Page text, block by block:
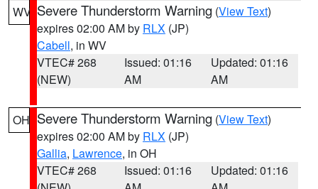
WV Severe Thunderstorm Warning (View Text)
expires 02:00 AM by RLX (JP)
Cabell, in WV
VTEC# 268
(NEW)
Issued: 01:16
AM
Updated: 01:16
AM
OH Severe Thunderstorm Warning (View Text)
expires 02:00 AM by RLX (JP)
Gallia, Lawrence, in OH
VTEC# 268
Issued: 01:16
Updated: 01:16